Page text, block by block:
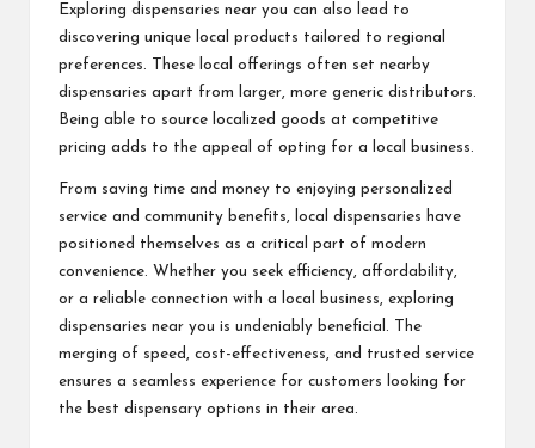
Exploring dispensaries near you can also lead to
discovering unique local products tailored to regional
preferences. These local offerings often set nearby
dispensaries apart from larger, more generic distributors.
Being able to source localized goods at competitive
pricing adds to the appeal of opting for a local business.
From saving time and money to enjoying personalized
service and community benefits, local dispensaries have
positioned themselves as a critical part of modern
convenience. Whether you seek efficiency, affordability,
or a reliable connection with a local business, exploring
dispensaries near you is undeniably beneficial. The
merging of speed, cost-effectiveness, and trusted service
ensures a seamless experience for customers looking for
the best dispensary options in their area.